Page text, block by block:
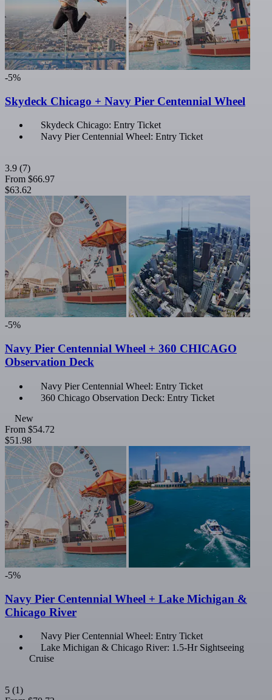
-5%
Skydeck Chicago + Navy Pier Centennial Wheel
Skydeck Chicago: Entry Ticket
Navy Pier Centennial Wheel: Entry Ticket
3.9 (7)
From $66.97
$63.62
-5%
Navy Pier Centennial Wheel + 360 CHICAGO
Observation Deck
Navy Pier Centennial Wheel: Entry Ticket
360 Chicago Observation Deck: Entry Ticket
New
From $54.72
$51.98
-5%
Navy Pier Centennial Wheel + Lake Michigan &
Chicago River
Navy Pier Centennial Wheel: Entry Ticket
Lake Michigan & Chicago River: 1.5-Hr Sightseeing
Cruise
5 (1)